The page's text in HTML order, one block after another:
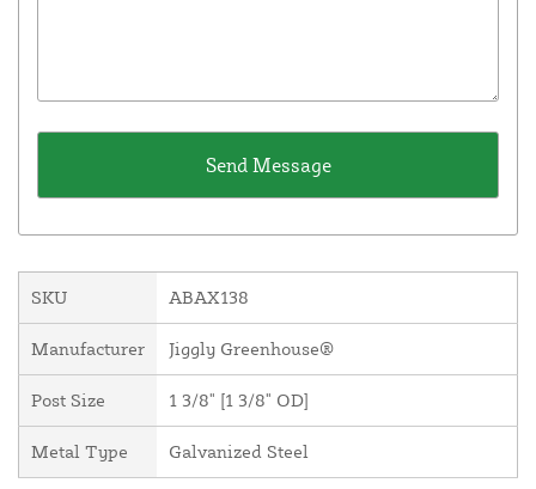
SKU ABAX138
Manufacturer Jiggly Greenhouse®
Post Size 1 3/8" [1 3/8" OD]
Metal Type Galvanized Steel